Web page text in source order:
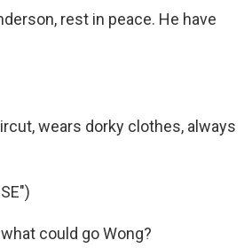
rest in peace. He have
wears dorky clothes, always
could go Wong?